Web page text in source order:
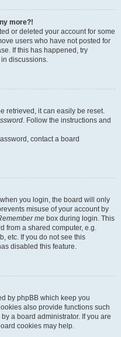
more?!
or deleted your account for some
users who have not posted for
If this has happened, try
discussions.
retrieved, it can easily be reset.
. Follow the instructions and
contact a board
you login, the board will only
misuse of your account by
me box during login. This
from a shared computer, e.g.
etc. If you do not see this
disabled this feature.
by phpBB which keep you
also provide functions such
a board administrator. If you are
cookies may help.